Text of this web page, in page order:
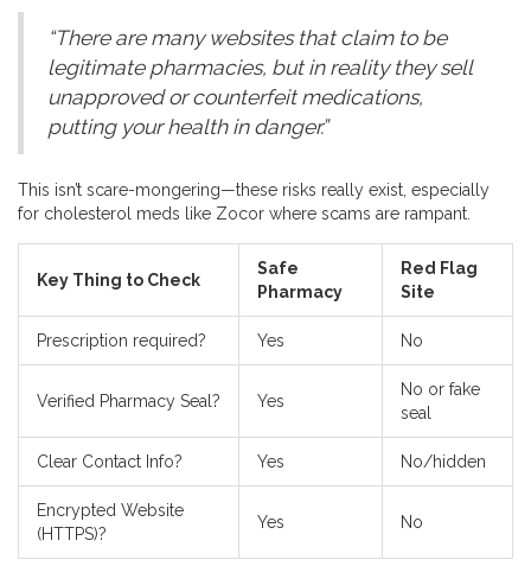
“There are many websites that claim to be
legitimate pharmacies, but in reality they sell
unapproved or counterfeit medications,
putting your health in danger.”
This isn’t scare-mongering—these risks really exist, especially
for cholesterol meds like Zocor where scams are rampant.
Key Thing to Check
Safe
Pharmacy
Red Flag
Site
Prescription required? Yes No
Verified Pharmacy Seal? Yes
No or fake
seal
Clear Contact Info? Yes No/hidden
Encrypted Website
(HTTPS)?
Yes No